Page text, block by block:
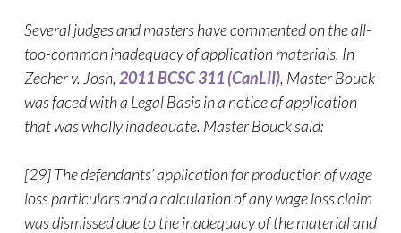
Several judges and masters have commented on the all-
too-common inadequacy of application materials. In
Zecher v. Josh, 2011 BCSC 311 (CanLII), Master Bouck
was faced with a Legal Basis in a notice of application
that was wholly inadequate. Master Bouck said:
[29] The defendants’ application for production of wage
loss particulars and a calculation of any wage loss claim
was dismissed due to the inadequacy of the material and